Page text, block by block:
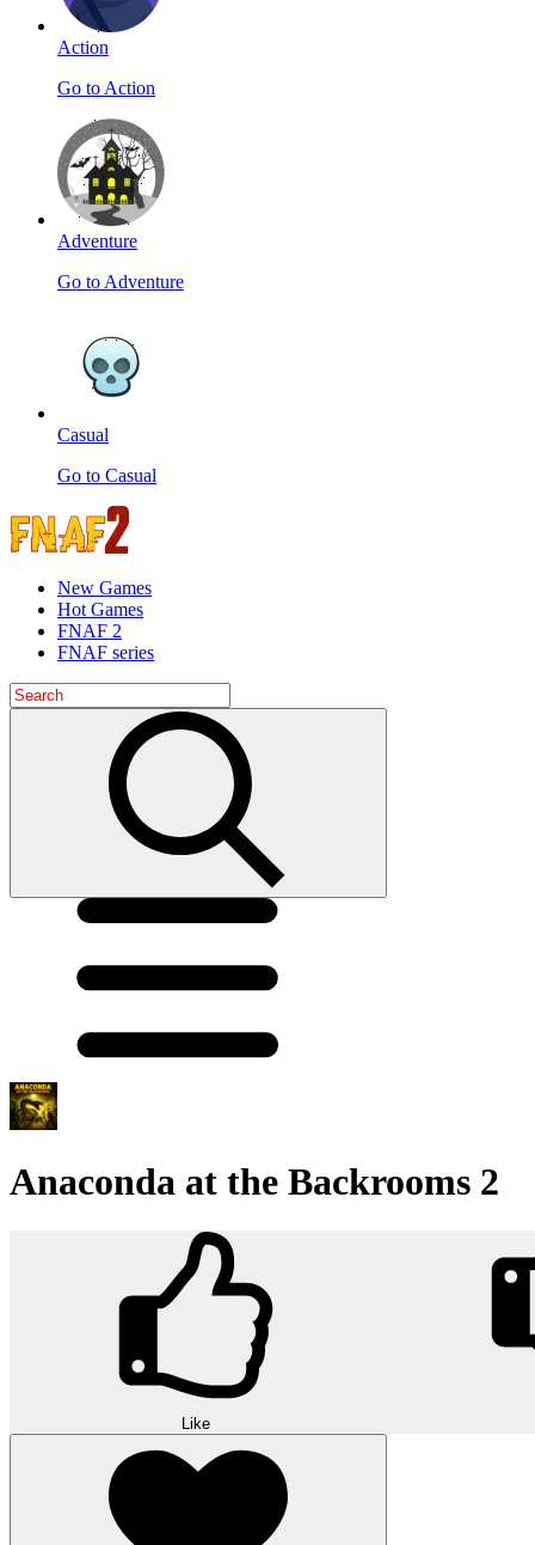
Action
Go to Action
Adventure
Go to Adventure
Casual
Go to Casual
New Games
Hot Games
FNAF 2
FNAF series
Anaconda at the Backrooms 2
Like